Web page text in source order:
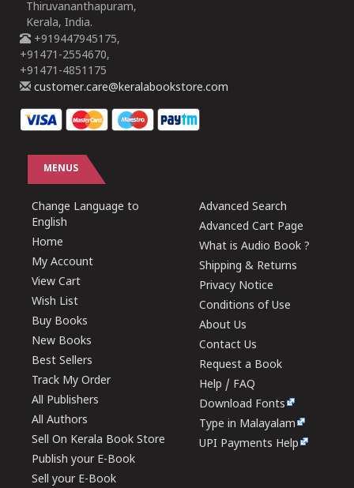
Thiruvananthapuram,
Kerala, India.
+919447945175,
+91471-2554670,
+91471-4851175
customer.care@keralabookstore.com
MENUS
Change Language to
English
Home
My Account
View Cart
Wish List
Buy Books
New Books
Best Sellers
Track My Order
All Publishers
All Authors
Sell On Kerala Book Store
Publish your E-Book
Sell your E-Book
Advanced Search
Advanced Cart Page
What is Audio Book ?
Shipping & Returns
Privacy Notice
Conditions of Use
About Us
Contact Us
Request a Book
Help / FAQ
Download Fonts
Type in Malayalam
UPI Payments Help